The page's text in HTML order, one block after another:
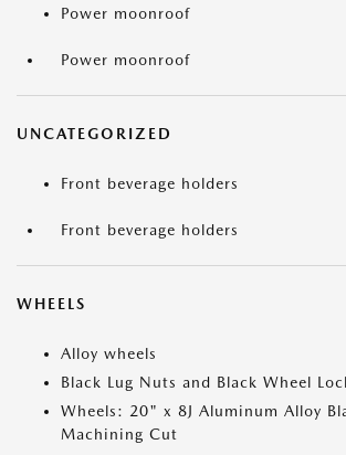
Power moonroof
Power moonroof
UNCATEGORIZED
Front beverage holders
Front beverage holders
WHEELS
Alloy wheels
Black Lug Nuts and Black Wheel
Wheels: 20" x 8J Aluminum Alloy
Machining Cut